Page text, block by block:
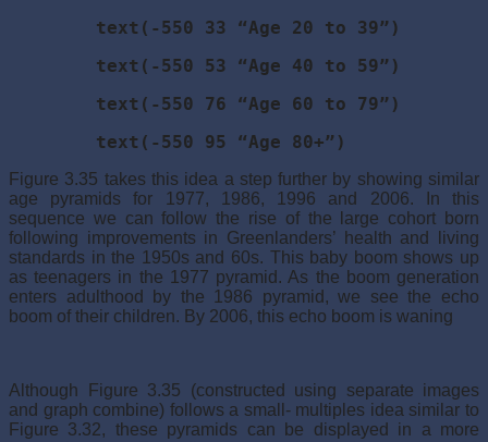
text(-550 33 “Age 20 to 39”)
text(-550 53 “Age 40 to 59”)
text(-550 76 “Age 60 to 79”)
text(-550 95 “Age 80+”)
Figure 3.35 takes this idea a step further by showing similar
age pyramids for 1977, 1986, 1996 and 2006. In this
sequence we can follow the rise of the large cohort born
following improvements in Greenlanders’ health and living
standards in the 1950s and 60s. This baby boom shows up
as teenagers in the 1977 pyramid. As the boom generation
enters adulthood by the 1986 pyramid, we see the echo
boom of their children. By 2006, this echo boom is waning
Although Figure 3.35 (constructed using separate images
and graph combine) follows a small- multiples idea similar to
Figure 3.32, these pyramids can be displayed in a more